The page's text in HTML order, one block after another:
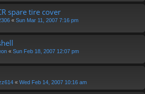
spare tire cover
« Sun Mar 11, 2007 7:16 pm
« Sun Feb 18, 2007 12:07 pm
« Wed Feb 14, 2007 10:16 am